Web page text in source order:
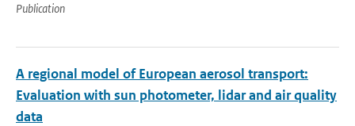
Publication
A regional model of European aerosol transport:
Evaluation with sun photometer, lidar and air quality
data